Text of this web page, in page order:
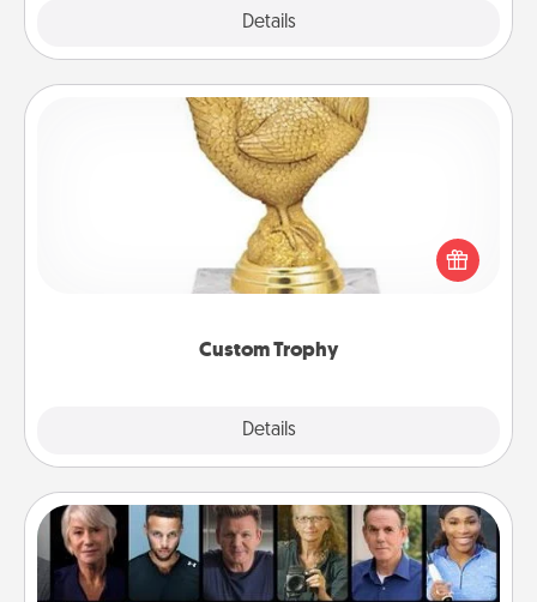
Details
Custom Trophy
Details
Custom Trophy
Find a local or online trophy shop and create a
customized trophy for a friend or relative. Be
creative and fun, but most of all, make it personal!
Masterclass